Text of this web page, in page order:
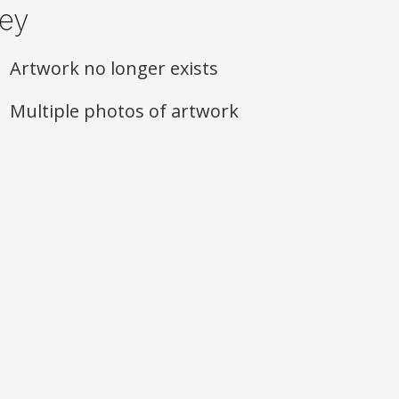
Artwork no longer exists
Multiple photos of artwork